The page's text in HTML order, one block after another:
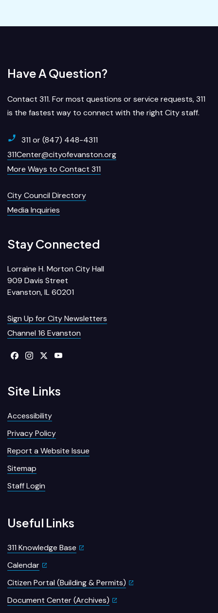
Have A Question?
Contact 311. For most questions or service requests, 311
is the fastest way to connect with the right City staff.
311 or (847) 448-4311
311Center@cityofevanston.org
More Ways to Contact 311
City Council Directory
Media Inquiries
Stay Connected
Lorraine H. Morton City Hall
909 Davis Street
Evanston, IL 60201
Sign Up for City Newsletters
Channel 16 Evanston
Site Links
Accessibility
Privacy Policy
Report a Website Issue
Sitemap
Staff Login
Useful Links
311 Knowledge Base
Calendar
Citizen Portal (Building & Permits)
Document Center (Archives)